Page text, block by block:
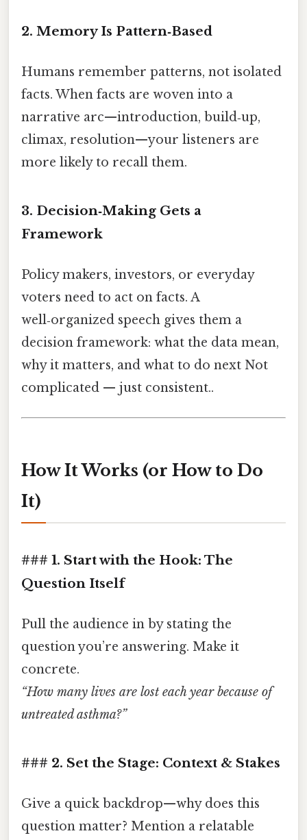
2. Memory Is Pattern‑Based
Humans remember patterns, not isolated
facts. When facts are woven into a
narrative arc—introduction, build‑up,
climax, resolution—your listeners are
more likely to recall them.
3. Decision‑Making Gets a
Framework
Policy makers, investors, or everyday
voters need to act on facts. A
well‑organized speech gives them a
decision framework: what the data mean,
why it matters, and what to do next Not
complicated — just consistent..
How It Works (or How to Do
It)
### 1. Start with the Hook: The
Question Itself
Pull the audience in by stating the
question you’re answering. Make it
concrete.
“How many lives are lost each year because of
untreated asthma?”
### 2. Set the Stage: Context & Stakes
Give a quick backdrop—why does this
question matter? Mention a relatable